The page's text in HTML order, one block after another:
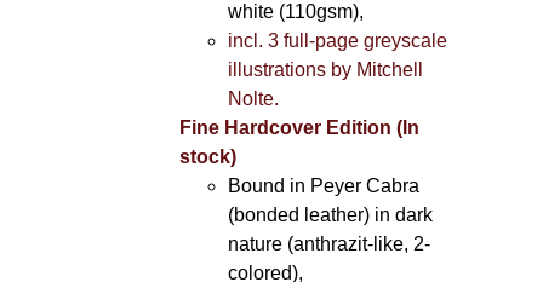
white (110gsm),
incl. 3 full-page greyscale
illustrations by Mitchell
Nolte.
Fine Hardcover Edition (In
stock)
Bound in Peyer Cabra
(bonded leather) in dark
nature (anthrazit-like, 2-
colored),